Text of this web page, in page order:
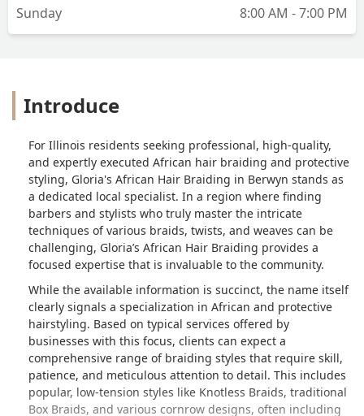
Sunday
8:00 AM - 7:00 PM
Introduce
For Illinois residents seeking professional, high-quality,
and expertly executed African hair braiding and protective
styling, Gloria's African Hair Braiding in Berwyn stands as
a dedicated local specialist. In a region where finding
barbers and stylists who truly master the intricate
techniques of various braids, twists, and weaves can be
challenging, Gloria’s African Hair Braiding provides a
focused expertise that is invaluable to the community.
While the available information is succinct, the name itself
clearly signals a specialization in African and protective
hairstyling. Based on typical services offered by
businesses with this focus, clients can expect a
comprehensive range of braiding styles that require skill,
patience, and meticulous attention to detail. This includes
popular, low-tension styles like Knotless Braids, traditional
Box Braids, and various cornrow designs, often including